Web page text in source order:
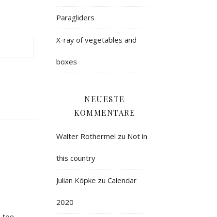
Paragliders
X-ray of vegetables and
boxes
NEUESTE
KOMMENTARE
Walter Rothermel zu Not in
this country
Julian Köpke zu Calendar
2020